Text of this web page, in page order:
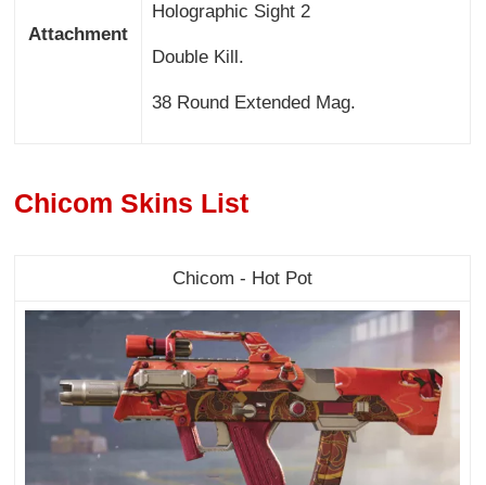
Attachment
Holographic Sight 2
Double Kill.
38 Round Extended Mag.
Chicom Skins List
Chicom - Hot Pot